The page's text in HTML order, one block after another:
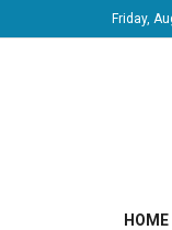
Friday,
HOME